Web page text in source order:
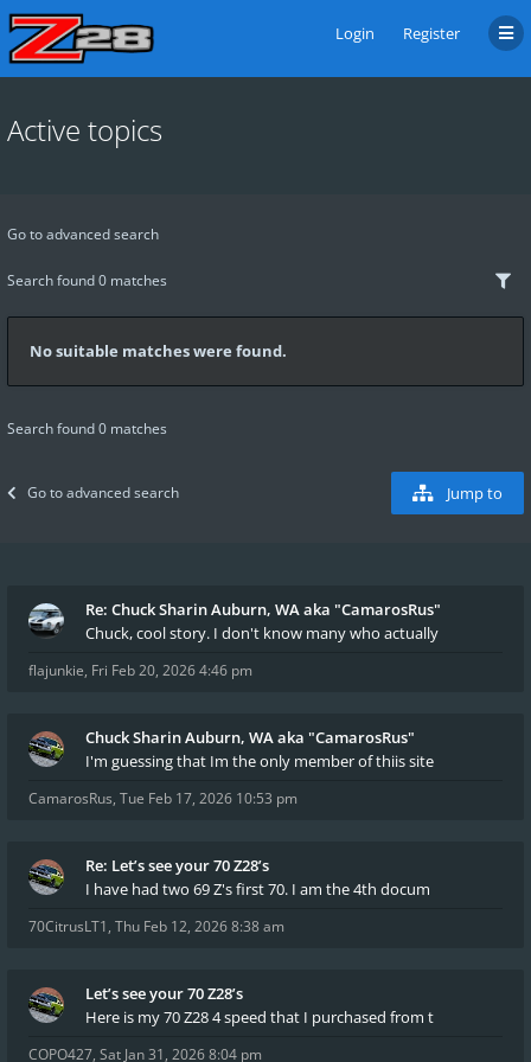
Login Register
Active topics
Go to advanced search
Search found 0 matches
No suitable matches were found.
Search found 0 matches
Go to advanced search Jump to
Re: Chuck Sharin Auburn, WA aka "CamarosRus"
Chuck, cool story. I don't know many who actually
flajunkie, Fri Feb 20, 2026 4:46 pm
Chuck Sharin Auburn, WA aka "CamarosRus"
I'm guessing that Im the only member of thiis site
CamarosRus, Tue Feb 17, 2026 10:53 pm
Re: Let’s see your 70 Z28’s
I have had two 69 Z's first 70. I am the 4th docum
70CitrusLT1, Thu Feb 12, 2026 8:38 am
Let’s see your 70 Z28’s
Here is my 70 Z28 4 speed that I purchased from t
COPO427, Sat Jan 31, 2026 8:04 pm